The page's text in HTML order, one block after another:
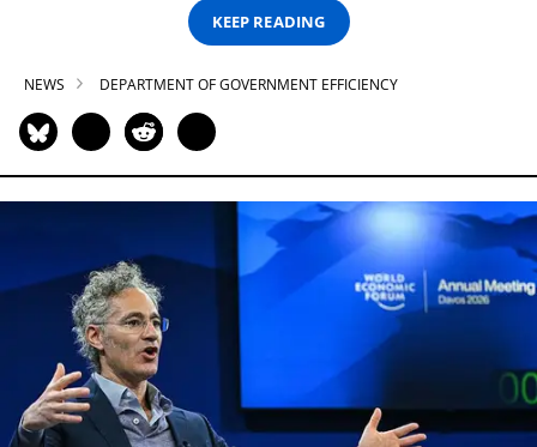
KEEP READING
NEWS DEPARTMENT OF GOVERNMENT EFFICIENCY